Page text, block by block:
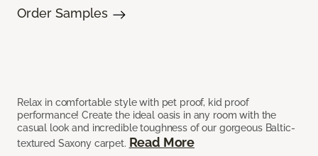
Relax in comfortable style with pet proof, kid proof
performance! Create the ideal oasis in any room with the
casual look and incredible toughness of our gorgeous Baltic-
textured Saxony carpet. Read More
Order Samples